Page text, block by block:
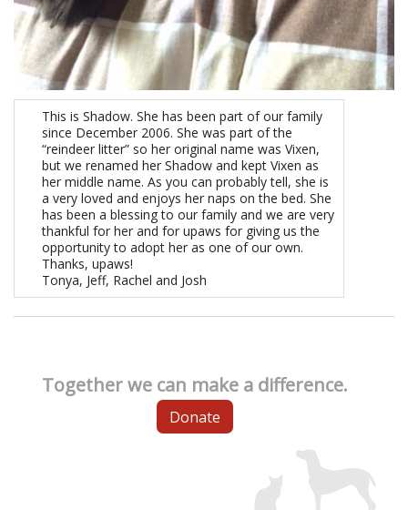
This is Shadow. She has been part of our family
since December 2006. She was part of the
“reindeer litter” so her original name was Vixen,
but we renamed her Shadow and kept Vixen as
her middle name. As you can probably tell, she is
a very loved and enjoys her naps on the bed. She
has been a blessing to our family and we are very
thankful for her and for upaws for giving us the
opportunity to adopt her as one of our own.
Thanks, upaws!
Tonya, Jeff, Rachel and Josh
Together we can make a difference.
Donate